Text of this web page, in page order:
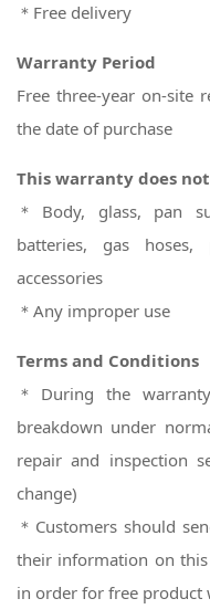
＊Free delivery
Warranty Period
Free three-year on-site
the date of purchase
This warranty does
＊Body, glass, pan
batteries, gas
accessories
＊Any improper use
Terms and Conditions
＊During the
breakdown under
repair and inspection
change)
＊ Customers should
their information on
in order for free product